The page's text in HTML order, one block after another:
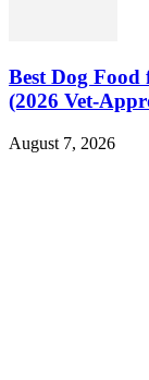
Best Dog
(2026 Vet-
August 7, 2026